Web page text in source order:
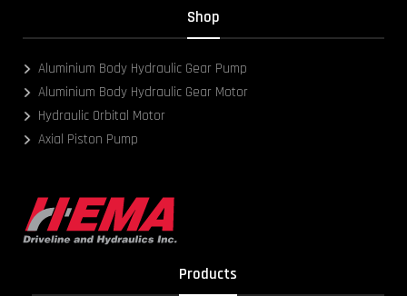
Shop
Aluminium Body Hydraulic Gear Pump
Aluminium Body Hydraulic Gear Motor
Hydraulic Orbital Motor
Axial Piston Pump
Products